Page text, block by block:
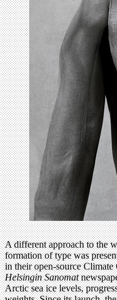
A different approach to the
formation of type was
in their open-source
Helsingin Sanomat
Arctic sea ice levels,